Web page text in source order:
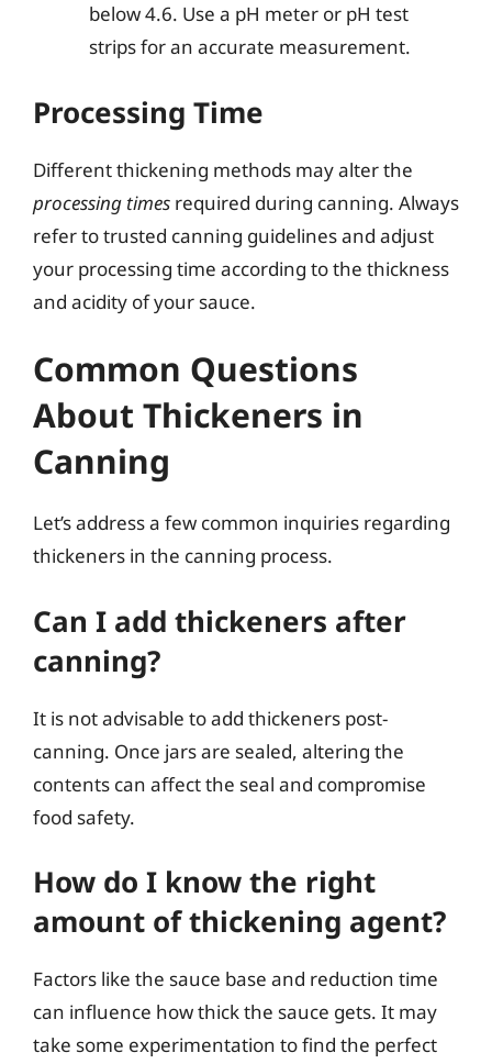
below 4.6. Use a pH meter or pH test
strips for an accurate measurement.
Processing Time
Different thickening methods may alter the
processing times required during canning. Always
refer to trusted canning guidelines and adjust
your processing time according to the thickness
and acidity of your sauce.
Common Questions
About Thickeners in
Canning
Let’s address a few common inquiries regarding
thickeners in the canning process.
Can I add thickeners after
canning?
It is not advisable to add thickeners post-
canning. Once jars are sealed, altering the
contents can affect the seal and compromise
food safety.
How do I know the right
amount of thickening agent?
Factors like the sauce base and reduction time
can influence how thick the sauce gets. It may
take some experimentation to find the perfect